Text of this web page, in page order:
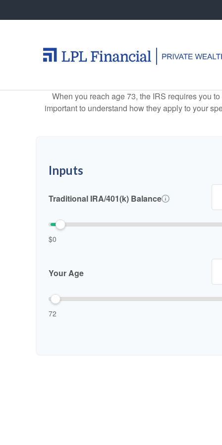
When you reach age 73, the IRS requires you
important to understand how they apply to your
Inputs
Traditional IRA/401(k) Balance
$0
Your Age
72